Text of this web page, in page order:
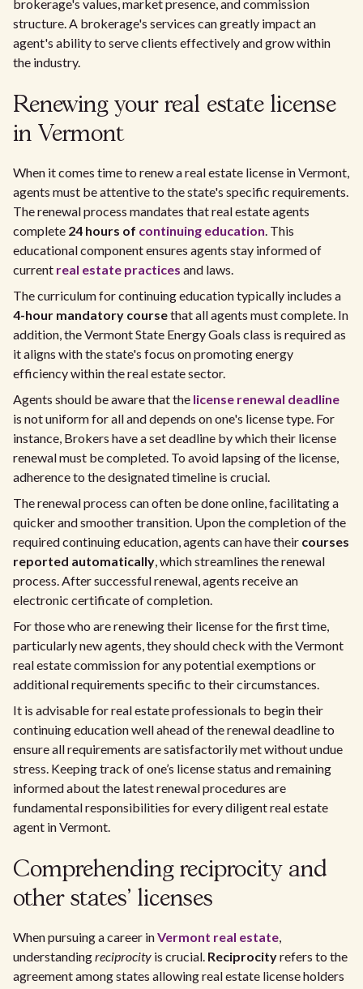
brokerage's values, market presence, and commission
structure. A brokerage's services can greatly impact an
agent's ability to serve clients effectively and grow within
the industry.
Renewing your real estate license
in Vermont
When it comes time to renew a real estate license in Vermont,
agents must be attentive to the state's specific requirements.
The renewal process mandates that real estate agents
complete 24 hours of continuing education. This
educational component ensures agents stay informed of
current real estate practices and laws.
The curriculum for continuing education typically includes a
4-hour mandatory coursethat all agents must complete. In
addition, the Vermont State Energy Goals class is required as
it aligns with the state's focus on promoting energy
efficiency within the real estate sector.
Agents should be aware that the license renewal deadline
is not uniform for all and depends on one's license type. For
instance, Brokers have a set deadline by which their license
renewal must be completed. To avoid lapsing of the license,
adherence to the designated timeline is crucial.
The renewal process can often be done online, facilitating a
quicker and smoother transition. Upon the completion of the
required continuing education, agents can have their courses
reported automatically, which streamlines the renewal
process. After successful renewal, agents receive an
electronic certificate of completion.
For those who are renewing their license for the first time,
particularly new agents, they should check with the Vermont
real estate commission for any potential exemptions or
additional requirements specific to their circumstances.
It is advisable for real estate professionals to begin their
continuing education well ahead of the renewal deadline to
ensure all requirements are satisfactorily met without undue
stress. Keeping track of one’s license status and remaining
informed about the latest renewal procedures are
fundamental responsibilities for every diligent real estate
agent in Vermont.
Comprehending reciprocity and
other states' licenses
When pursuing a career inVermont real estate,
understandingreciprocity is crucial. Reciprocityrefers to the
agreement among states allowing real estate license holders